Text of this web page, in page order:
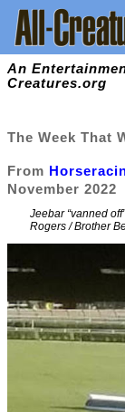
An
Creatures.org
The Week That
From
November 2022
Jeebar “vanned
Rogers / Brother